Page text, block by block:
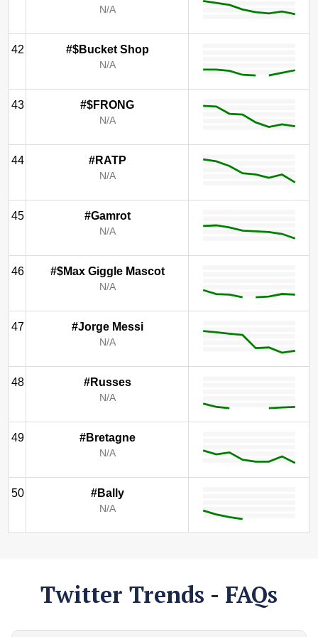
N/A
42 #$Bucket Shop
N/A
43 #$FRONG
N/A
44 #RATP
N/A
45 #Gamrot
N/A
46 #$Max Giggle Mascot
N/A
47 #Jorge Messi
N/A
48 #Russes
N/A
49 #Bretagne
N/A
50 #Bally
N/A
Twitter Trends - FAQs